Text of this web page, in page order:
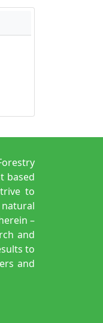
based
to
–
and
to
and